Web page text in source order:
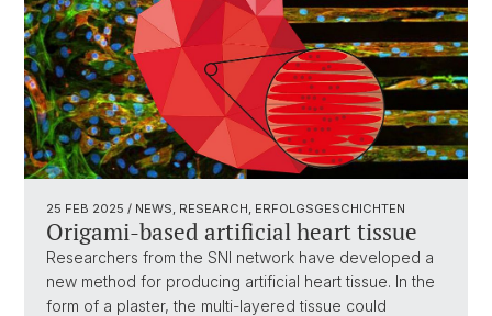
25 FEB 2025 / NEWS, RESEARCH, ERFOLGSGESCHICHTEN
Origami-based artificial heart tissue
Researchers from the SNI network have developed a
new method for producing artificial heart tissue. In the
form of a plaster, the multi-layered tissue could